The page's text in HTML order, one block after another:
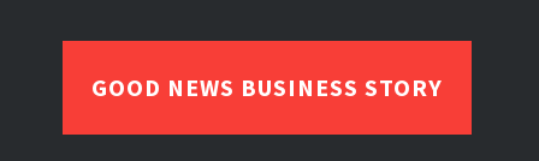
GOOD NEWS BUSINESS STORY